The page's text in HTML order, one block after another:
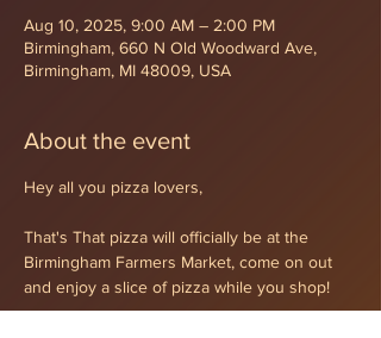
Aug 10, 2025, 9:00 AM – 2:00 PM
Birmingham, 660 N Old Woodward Ave,
Birmingham, MI 48009, USA
About the event
Hey all you pizza lovers,
That's That pizza will officially be at the
Birmingham Farmers Market, come on out
and enjoy a slice of pizza while you shop!